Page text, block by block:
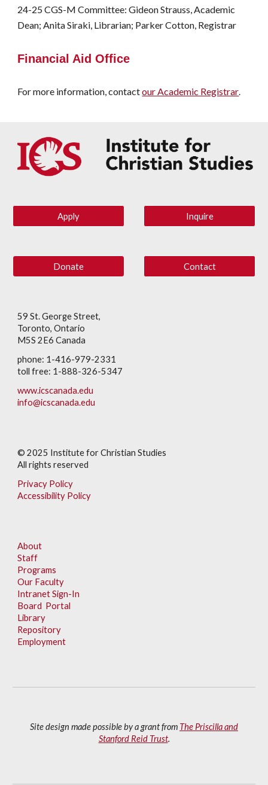
24-25 CGS-M Committee: Gideon Strauss, Academic
Dean; Anita Siraki, Librarian; Parker Cotton, Registrar
Financial Aid Office
For more information, contactour Academic Registrar.
Apply Inquire
Donate Contact
59 St. George Street,
Toronto, Ontario
M5S 2E6 Canada
phone: 1-416-979-2331
toll free: 1-888-326-5347
www.icscanada.edu
info@icscanada.edu
© 2025 Institute for Christian Studies
All rights reserved
Privacy Policy
Accessibility Policy
About
Staff
Programs
Our Faculty
Intranet Sign-In
Board Portal
Library
Repository
Employment
Site design made possible by a grant from The Priscilla and
Stanford Reid Trust.